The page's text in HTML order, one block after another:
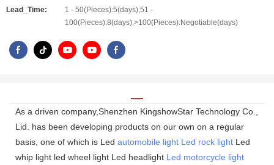
Lead_Time:
1 - 50(Pieces):5(days),51 -
100(Pieces):8(days),>100(Pieces):Negotiable(days)
As a driven company,Shenzhen KingshowStar Technology Co.,
Lid. has been developing products on our own on a regular
basis, one of which is Led automobile light Led rock light Led
whip light led wheel light Led headlight Led motorcycle light